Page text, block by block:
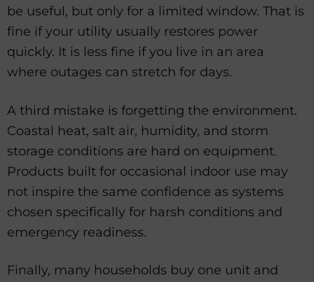
be useful, but only for a limited window. That is
fine if your utility usually restores power
quickly. It is less fine if you live in an area
where outages can stretch for days.
A third mistake is forgetting the environment.
Coastal heat, salt air, humidity, and storm
storage conditions are hard on equipment.
Products built for occasional indoor use may
not inspire the same confidence as systems
chosen specifically for harsh conditions and
emergency readiness.
Finally, many households buy one unit and